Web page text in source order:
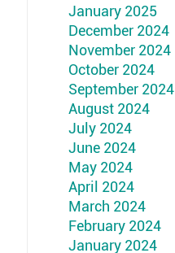
January 2025
December 2024
November 2024
October 2024
September 2024
August 2024
July 2024
June 2024
May 2024
April 2024
March 2024
February 2024
January 2024